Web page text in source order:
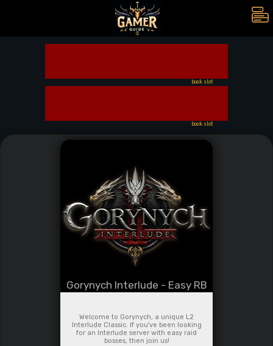
book slot
book slot
Gorynych Interlude - Easy RB
Welcome to Gorynych, a unique L2
Interlude Classic. If you've been looking
for an Interlude server with easy raid
bosses, then join us!